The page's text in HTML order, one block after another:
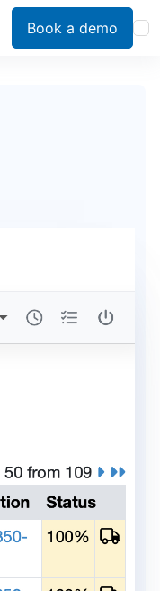
Book a demo